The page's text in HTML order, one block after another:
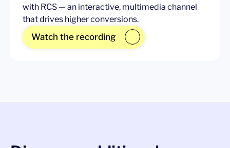
with RCS — an interactive, multimedia channel
that drives higher conversions.
Watch the recording